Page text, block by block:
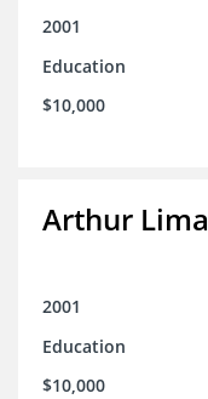
2001
Education
$10,000
Arthur
2001
Education
$10,000